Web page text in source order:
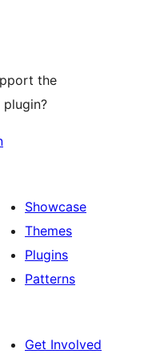
the
Showcase
Themes
Plugins
Patterns
Get Involved